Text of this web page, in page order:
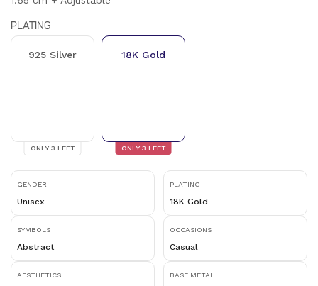
PLATING
ONLY 3 LEFT
925 Silver
ONLY 3 LEFT
18K Gold
GENDER
Unisex
PLATING
18K Gold
SYMBOLS
Abstract
OCCASIONS
Casual
AESTHETICS BASE METAL